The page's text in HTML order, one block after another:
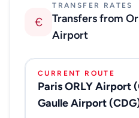
€
TRANSFER RATES
Transfers from
Airport
CURRENT ROUTE
Paris ORLY Airport
Gaulle Airport